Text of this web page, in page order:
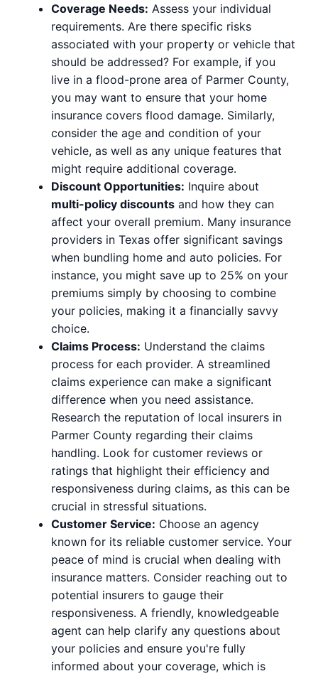
Coverage Needs: Assess your individual
requirements. Are there specific risks
associated with your property or vehicle that
should be addressed? For example, if you
live in a flood-prone area of Parmer County,
you may want to ensure that your home
insurance covers flood damage. Similarly,
consider the age and condition of your
vehicle, as well as any unique features that
might require additional coverage.
Discount Opportunities: Inquire about
multi-policy discounts and how they can
affect your overall premium. Many insurance
providers in Texas offer significant savings
when bundling home and auto policies. For
instance, you might save up to 25% on your
premiums simply by choosing to combine
your policies, making it a financially savvy
choice.
Claims Process: Understand the claims
process for each provider. A streamlined
claims experience can make a significant
difference when you need assistance.
Research the reputation of local insurers in
Parmer County regarding their claims
handling. Look for customer reviews or
ratings that highlight their efficiency and
responsiveness during claims, as this can be
crucial in stressful situations.
Customer Service: Choose an agency
known for its reliable customer service. Your
peace of mind is crucial when dealing with
insurance matters. Consider reaching out to
potential insurers to gauge their
responsiveness. A friendly, knowledgeable
agent can help clarify any questions about
your policies and ensure you're fully
informed about your coverage, which is